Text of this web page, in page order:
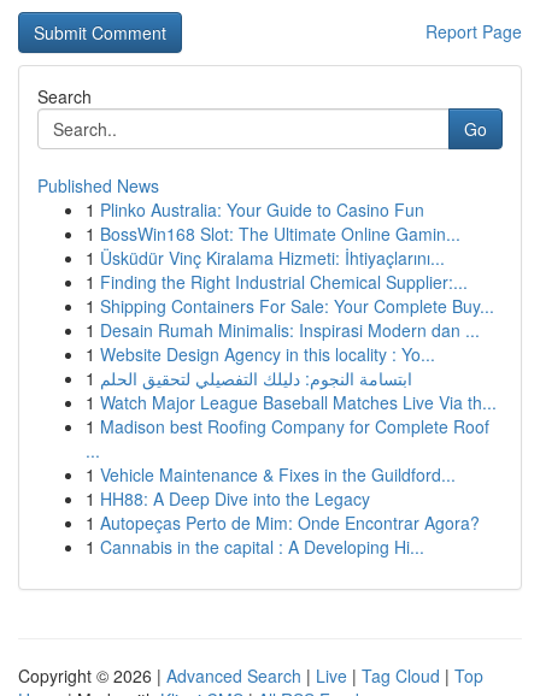
Report Page
Search
Go
Published News
1 Plinko Australia: Your Guide to Casino Fun
1 BossWin168 Slot: The Ultimate Online Gamin...
1 Üsküdür Vinç Kiralama Hizmeti: İhtiyaçlarını...
1 Finding the Right Industrial Chemical Supplier:...
1 Shipping Containers For Sale: Your Complete Buy...
1 Desain Rumah Minimalis: Inspirasi Modern dan ...
1 Website Design Agency in this locality : Yo...
1 ابتسامة النجوم: دليلك التفصيلي لتحقيق الحلم
1 Watch Major League Baseball Matches Live Via th...
1 Madison best Roofing Company for Complete Roof
...
1 Vehicle Maintenance & Fixes in the Guildford...
1 HH88: A Deep Dive into the Legacy
1 Autopeças Perto de Mim: Onde Encontrar Agora?
1 Cannabis in the capital : A Developing Hi...
Copyright © 2026 | Advanced Search | Live | Tag Cloud | Top